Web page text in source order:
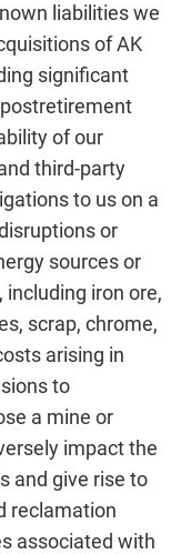
liabilities we
of AK
significant
of our
third-party
to us on a
or
sources or
iron ore,
scrap, chrome,
arising in
to
a mine or
impact the
and give rise to
reclamation
associated with